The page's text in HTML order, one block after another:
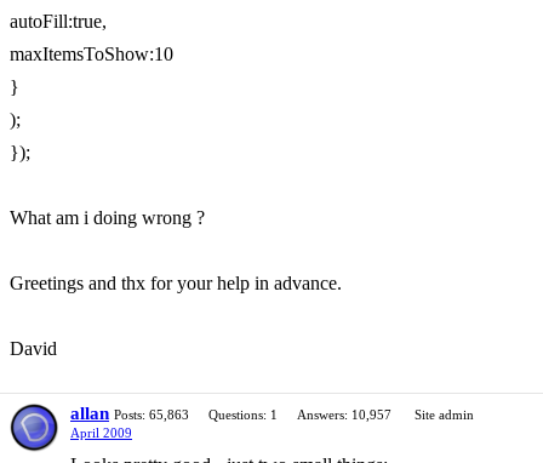
autoFill:true,
maxItemsToShow:10
}
);
});
What am i doing wrong ?
Greetings and thx for your help in advance.
David
allan Posts: 65,863 Questions: 1 Answers: 10,957
Site admin
April 2009